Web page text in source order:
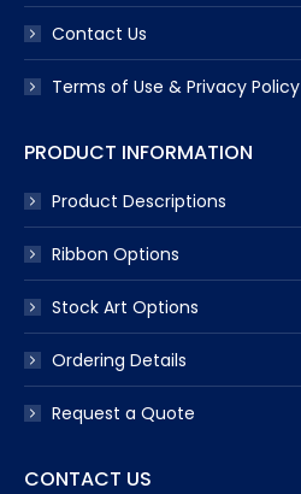
Contact Us
Terms of Use & Privacy Policy
PRODUCT INFORMATION
Product Descriptions
Ribbon Options
Stock Art Options
Ordering Details
Request a Quote
CONTACT US